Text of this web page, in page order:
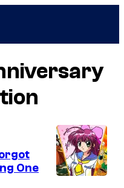
One